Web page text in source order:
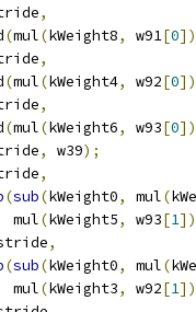
,
(mul(kWeight8, w91[0
,
(mul(kWeight4, w92[0
,
(mul(kWeight6, w93[0
, w39);
,
(sub(kWeight0, mul(
mul
(kWeight5, w93[1
,
(sub(kWeight0, mul(
mul
(kWeight3, w92[1